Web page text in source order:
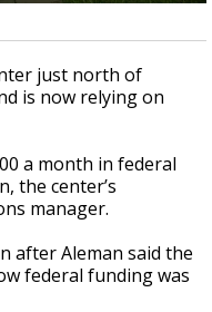
just north of
is now relying on
a month in federal
the center’s
manager.
after Aleman said the
federal funding was